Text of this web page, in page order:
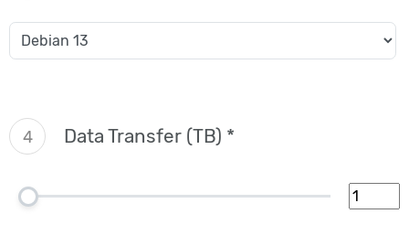
4 Data Transfer (TB) *